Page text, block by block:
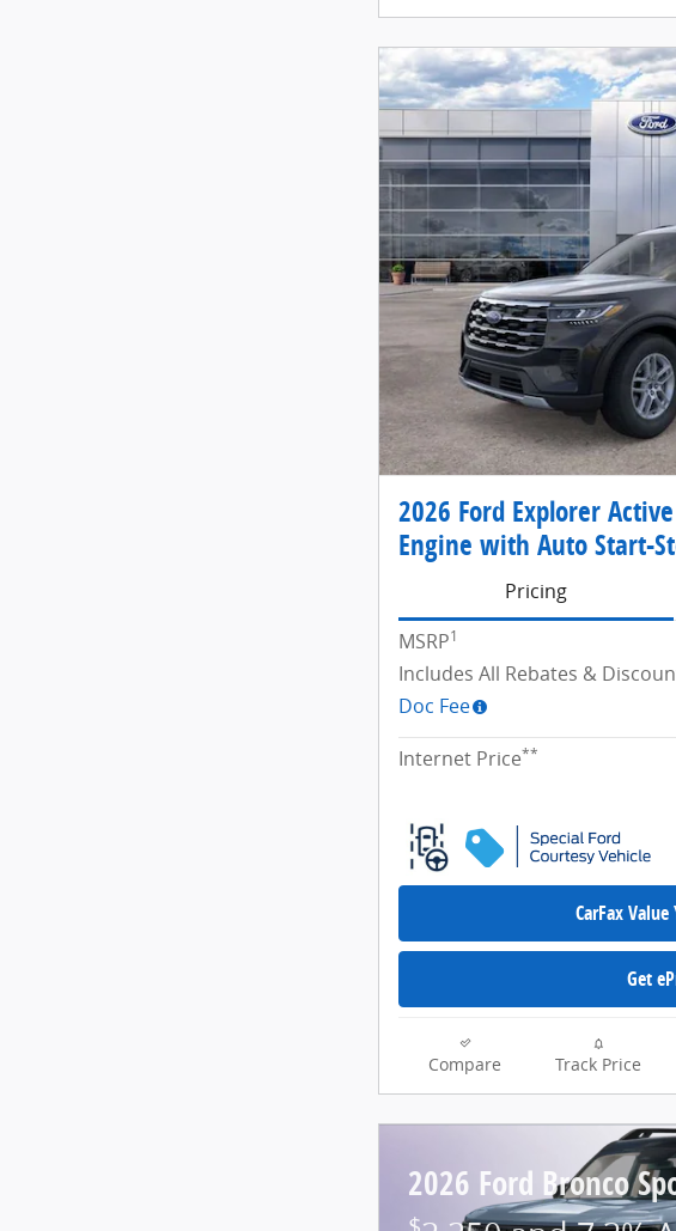
2026 Ford Explorer
Engine with Auto Start-
Pricing
MSRP1
Includes All Rebates &
Doc Fee
Internet Price**
CarFax
Get
Compare Track Price
2026 Ford Bronco